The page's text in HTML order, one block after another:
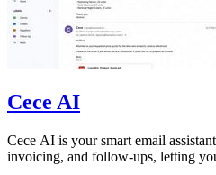
Cece AI
Cece AI is your smart email
invoicing, and follow-ups, letting